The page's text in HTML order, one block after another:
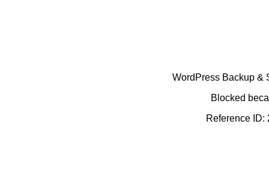
WordPress Backup &
Blocked
Reference ID: